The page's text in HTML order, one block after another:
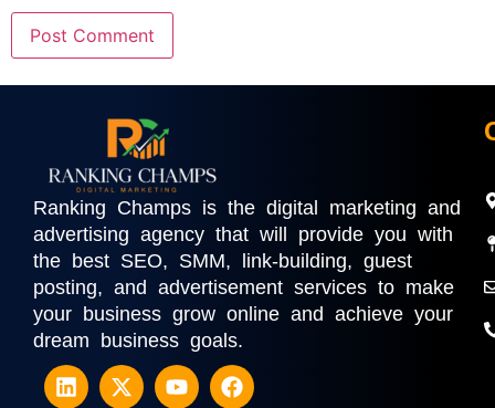
Ranking Champs is the digital marketing and
advertising agency that will provide you with
the best SEO, SMM, link-building, guest
posting, and advertisement services to make
your business grow online and achieve your
dream business goals.